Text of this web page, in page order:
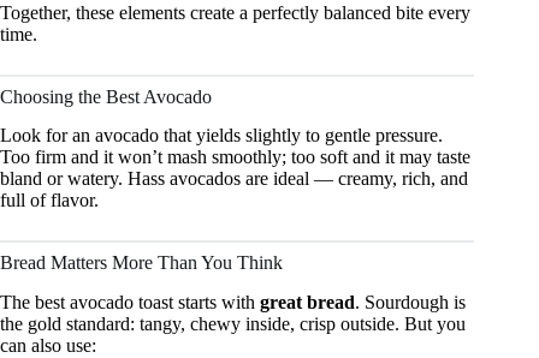
Together, these elements create a perfectly balanced bite every
time.
Choosing the Best Avocado
Look for an avocado that yields slightly to gentle pressure.
Too firm and it won’t mash smoothly; too soft and it may taste
bland or watery. Hass avocados are ideal — creamy, rich, and
full of flavor.
Bread Matters More Than You Think
The best avocado toast starts with great bread. Sourdough is
the gold standard: tangy, chewy inside, crisp outside. But you
can also use: